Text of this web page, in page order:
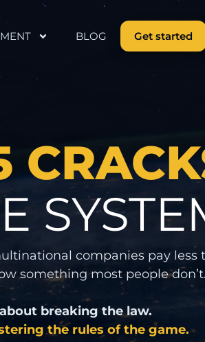
BLOG Get started
companies pay less
something most people
breaking the law.
the rules of the game.